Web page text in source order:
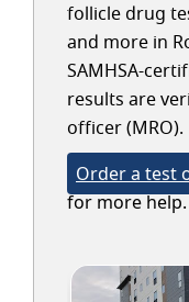
follicle drug
and more in
SAMHSA-
results are
officer (MRO).
Order a test
for more help.